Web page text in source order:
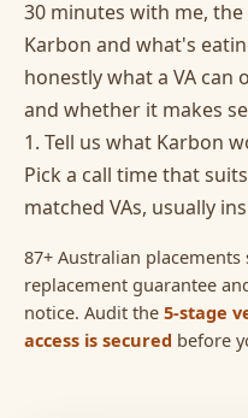
30 minutes with me,
Karbon and what's
honestly what a VA can
and whether it makes
1. Tell us what Karbon
Pick a call time that
matched VAs, usually
87+ Australian placements
replacement guarantee
notice. Audit the 5-stage
access is secured before